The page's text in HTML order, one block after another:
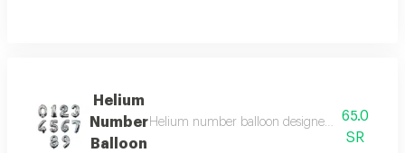
Helium
Number
Balloon
Helium number balloon designed in numeric
65.0
SR